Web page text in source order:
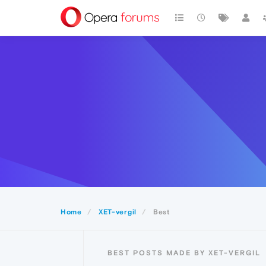
Home XET-vergil Best
BEST POSTS MADE BY XET-VERGIL